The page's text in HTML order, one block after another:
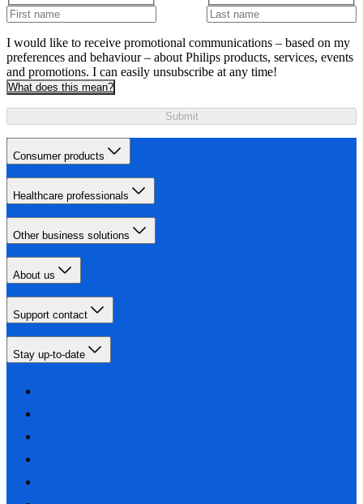
I would like to receive promotional communications – based on my
preferences and behaviour – about Philips products, services, events
and promotions. I can easily unsubscribe at any time!
What does this mean?
Submit
Consumer products
Healthcare professionals
Other business solutions
About us
Support contact
Stay up-to-date